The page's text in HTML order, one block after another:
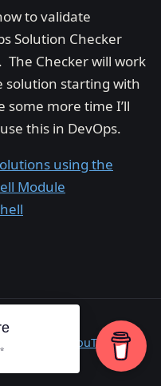
to validate
Solution Checker
Checker will work
solution starting with
more time I’ll
this in DevOps.
using the
Module
YouTube